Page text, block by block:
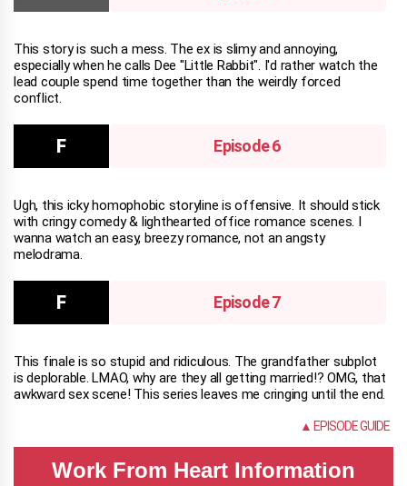
This story is such a mess. The ex is slimy and annoying,
especially when he calls Dee "Little Rabbit". I'd rather watch the
lead couple spend time together than the weirdly forced
conflict.
Episode 6
Ugh, this icky homophobic storyline is offensive. It should stick
with cringy comedy & lighthearted office romance scenes. I
wanna watch an easy, breezy romance, not an angsty
melodrama.
Episode 7
This finale is so stupid and ridiculous. The grandfather subplot
is deplorable. LMAO, why are they all getting married!? OMG, that
awkward sex scene! This series leaves me cringing until the end.
▲ EPISODE GUIDE
Work From Heart Information